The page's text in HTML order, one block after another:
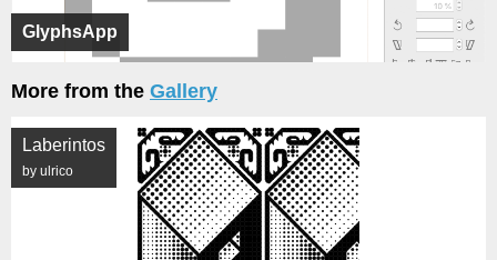
GlyphsApp
More from the Gallery
Laberintos
by ulrico